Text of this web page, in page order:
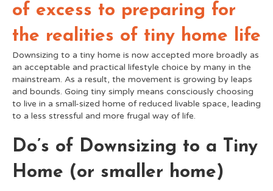
of excess to preparing for
the realities of tiny home life
Downsizing to a tiny home is now accepted more broadly as
an acceptable and practical lifestyle choice by many in the
mainstream. As a result, the movement is growing by leaps
and bounds. Going tiny simply means consciously choosing
to live in a small-sized home of reduced livable space, leading
to a less stressful and more frugal way of life.
Do’s of Downsizing to a Tiny
Home (or smaller home)